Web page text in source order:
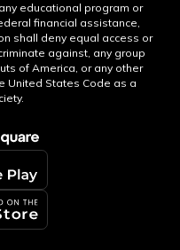
educational program or
financial assistance,
shall deny equal access or
against, any group
of America, or any other
United States Code as a